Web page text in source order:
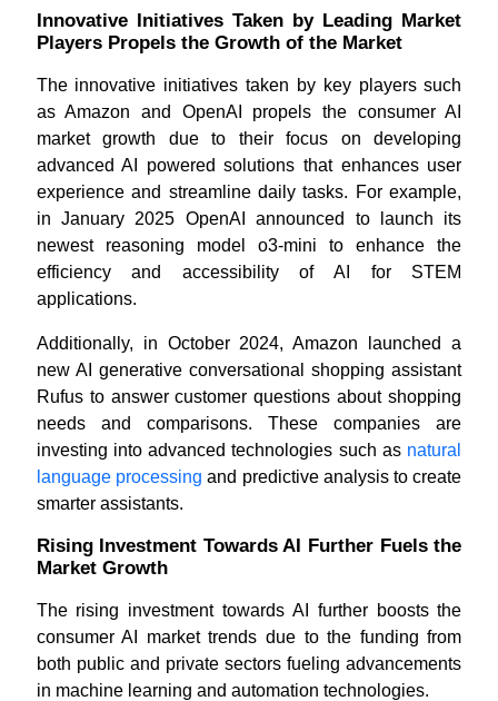
Innovative Initiatives Taken by Leading Market
Players Propels the Growth of the Market
The innovative initiatives taken by key players such
as Amazon and OpenAI propels the consumer AI
market growth due to their focus on developing
advanced AI powered solutions that enhances user
experience and streamline daily tasks. For example,
in January 2025 OpenAI announced to launch its
newest reasoning model o3-mini to enhance the
efficiency and accessibility of AI for STEM
applications.
Additionally, in October 2024, Amazon launched a
new AI generative conversational shopping assistant
Rufus to answer customer questions about shopping
needs and comparisons. These companies are
investing into advanced technologies such as natural
language processing and predictive analysis to create
smarter assistants.
Rising Investment Towards AI Further Fuels the
Market Growth
The rising investment towards AI further boosts the
consumer AI market trends due to the funding from
both public and private sectors fueling advancements
in machine learning and automation technologies.